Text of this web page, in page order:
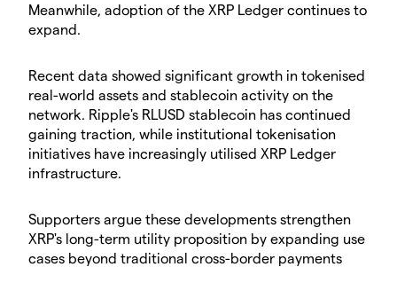
Meanwhile, adoption of the XRP Ledger continues to
expand.
Recent data showed significant growth in tokenised
real-world assets and stablecoin activity on the
network. Ripple's RLUSD stablecoin has continued
gaining traction, while institutional tokenisation
initiatives have increasingly utilised XRP Ledger
infrastructure.
Supporters argue these developments strengthen
XRP's long-term utility proposition by expanding use
cases beyond traditional cross-border payments